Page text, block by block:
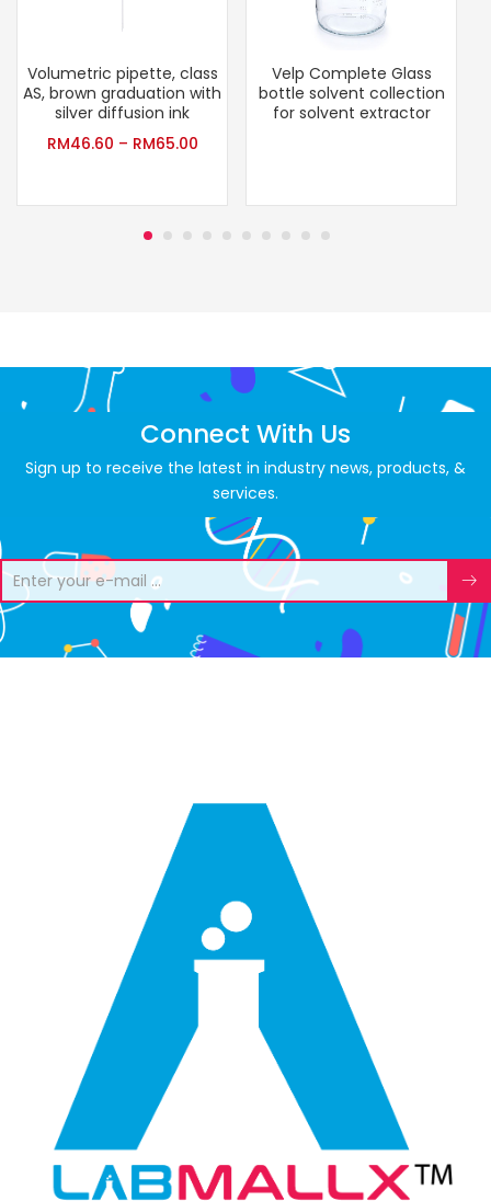
Volumetric pipette, class
AS, brown graduation with
silver diffusion ink
RM46.60 – RM65.00
Velp Complete Glass
bottle solvent collection
for solvent extractor
Connect With Us
Sign up to receive the latest in industry news, products, &
services.